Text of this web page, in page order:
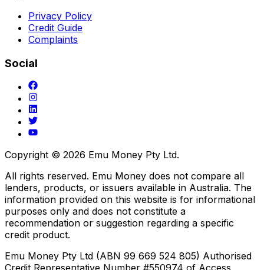
Privacy Policy
Credit Guide
Complaints
Social
Copyright © 2026 Emu Money Pty Ltd.
All rights reserved. Emu Money does not compare all
lenders, products, or issuers available in Australia. The
information provided on this website is for informational
purposes only and does not constitute a
recommendation or suggestion regarding a specific
credit product.
Emu Money Pty Ltd (ABN 99 669 524 805) Authorised